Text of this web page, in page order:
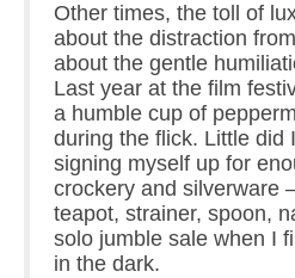
Media
Cinema
Projection
Resources
Contact
Other times, the toll of
about the distraction
about the gentle
Last year at the film
a humble cup of
during the flick. Little did
signing myself up for
crockery and silverware
teapot, strainer, spoon,
solo jumble sale when I
in the dark.